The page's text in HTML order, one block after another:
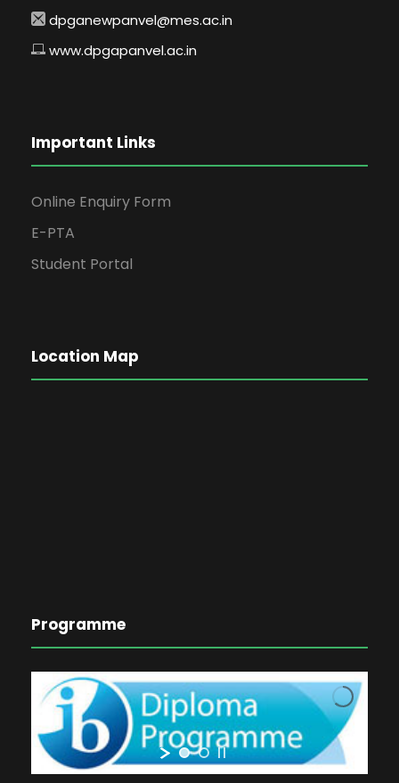
dpganewpanvel@mes.ac.in
www.dpgapanvel.ac.in
Important Links
Online Enquiry Form
E-PTA
Student Portal
Location Map
Programme